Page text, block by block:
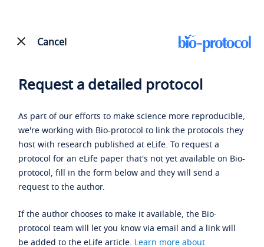
Cancel
Request a detailed protocol
As part of our efforts to make science more reproducible,
we're working with Bio-protocol to link the protocols they
host with research published at eLife. To request a
protocol for an eLife paper that's not yet available on Bio-
protocol, fill in the form below and they will send a
request to the author.
If the author chooses to make it available, the Bio-
protocol team will let you know via email and a link will
be added to the eLife article. Learn more about